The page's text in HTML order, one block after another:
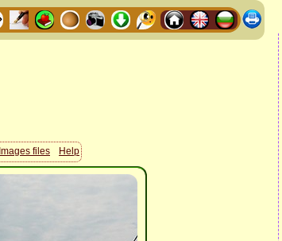
Images files Help